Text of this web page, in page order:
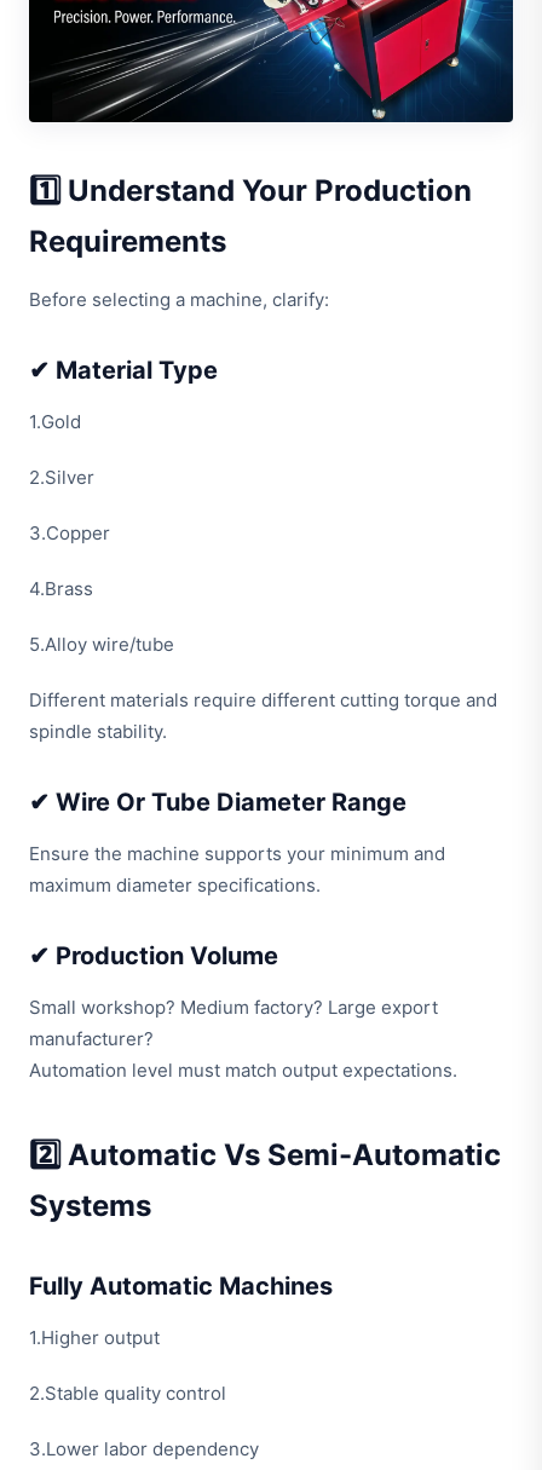
1️⃣ Understand Your Production
Requirements
Before selecting a machine, clarify:
✔ Material Type
1.Gold
2.Silver
3.Copper
4.Brass
5.Alloy wire/tube
Different materials require different cutting torque and
spindle stability.
✔ Wire Or Tube Diameter Range
Ensure the machine supports your minimum and
maximum diameter specifications.
✔ Production Volume
Small workshop? Medium factory? Large export
manufacturer?
Automation level must match output expectations.
2️⃣ Automatic Vs Semi-Automatic
Systems
Fully Automatic Machines
1.Higher output
2.Stable quality control
3.Lower labor dependency